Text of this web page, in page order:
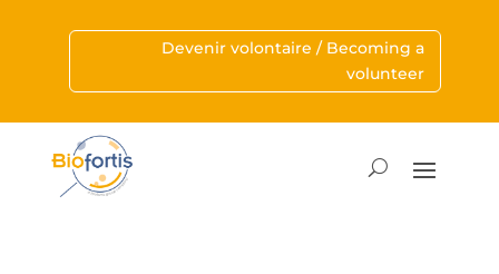
Devenir volontaire / Becoming a
volunteer